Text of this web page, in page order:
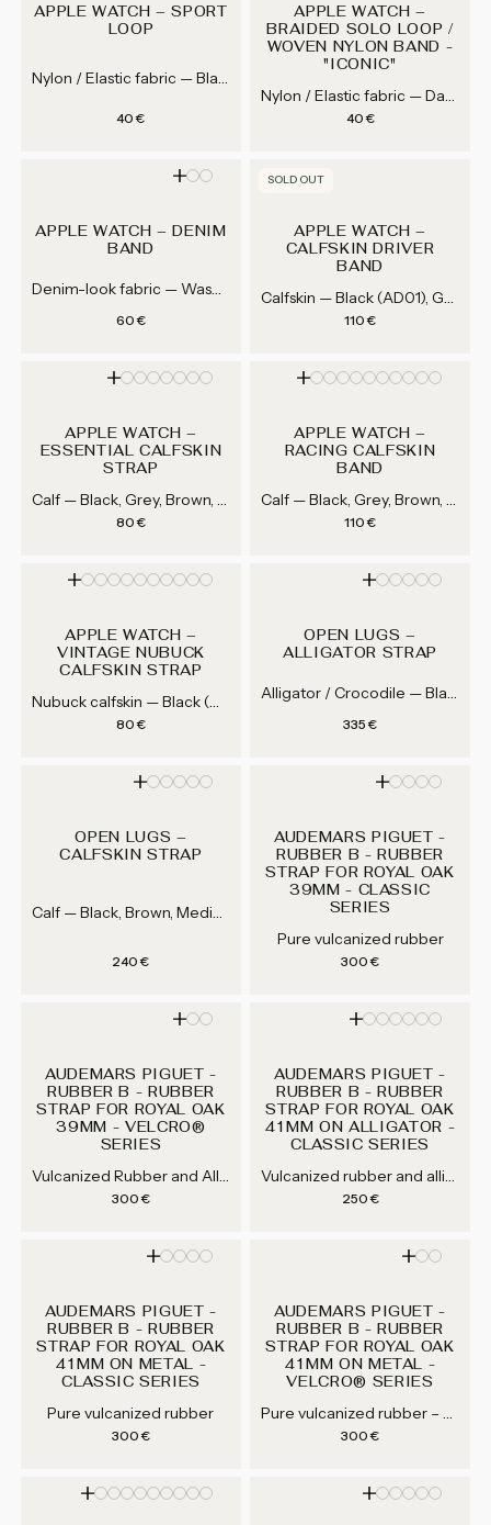
APPLE WATCH – SPORT
LOOP
Nylon / Elastic fabric — Black, White, Grey, Navy blue...
Regular price
40 €
APPLE WATCH –
BRAIDED SOLO LOOP /
WOVEN NYLON BAND -
"ICONIC"
Nylon / Elastic fabric — Daniel Craig (Black / gray), Sean Connery (Black / khaki / red), Steve McQueen (Light blue / orange / black)
Regular price
40 €
APPLE WATCH – DENIM
BAND
Denim-look fabric — Washed blue, Dark blue
Regular price
60 €
SOLD OUT
APPLE WATCH –
CALFSKIN DRIVER
BAND
Calfskin — Black (AD01), Grey (AD51), Navy (AD25), Dark brown (AD02)...
Regular price
110 €
APPLE WATCH –
ESSENTIAL CALFSKIN
STRAP
Calf — Black, Grey, Brown, Blue...
Regular price
80 €
APPLE WATCH –
RACING CALFSKIN
BAND
Calf — Black, Grey, Brown, Mahogany Brown...
Regular price
110 €
APPLE WATCH –
VINTAGE NUBUCK
CALFSKIN STRAP
Nubuck calfskin — Black (AD01), Grey (AD51), Navy Blue (AD25), Dark Brown (AD02)...
Regular price
80 €
OPEN LUGS –
ALLIGATOR STRAP
Alligator / Crocodile — Black, Dark Brown, Medium Brown, Grey...
Regular price
335 €
OPEN LUGS –
CALFSKIN STRAP
Calf — Black, Brown, Medium Brown, Gray...
Regular price
240 €
AUDEMARS PIGUET -
RUBBER B - RUBBER
STRAP FOR ROYAL OAK
39MM - CLASSIC
SERIES
Pure vulcanized rubber
Regular price
300 €
AUDEMARS PIGUET -
RUBBER B - RUBBER
STRAP FOR ROYAL OAK
39MM - VELCRO®
SERIES
Vulcanized Rubber and Alligator / Crocodile — Jet Black (APV41-BK), Navy Blue (APV41-NV)
Regular price
300 €
AUDEMARS PIGUET -
RUBBER B - RUBBER
STRAP FOR ROYAL OAK
41MM ON ALLIGATOR -
CLASSIC SERIES
Vulcanized rubber and alligator / crocodile — Jet Black (APC41-BK), Espresso Brown (APC41-ES), Arctic White (APC41-WT), Mandarin Orange (APC41-OR)...
Regular price
250 €
AUDEMARS PIGUET -
RUBBER B - RUBBER
STRAP FOR ROYAL OAK
41MM ON METAL -
CLASSIC SERIES
Pure vulcanized rubber
Regular price
300 €
AUDEMARS PIGUET -
RUBBER B - RUBBER
STRAP FOR ROYAL OAK
41MM ON METAL -
VELCRO® SERIES
Pure vulcanized rubber – Jet Black (APV41-BK), Navy Blue (APV41-NV)
Regular price
300 €